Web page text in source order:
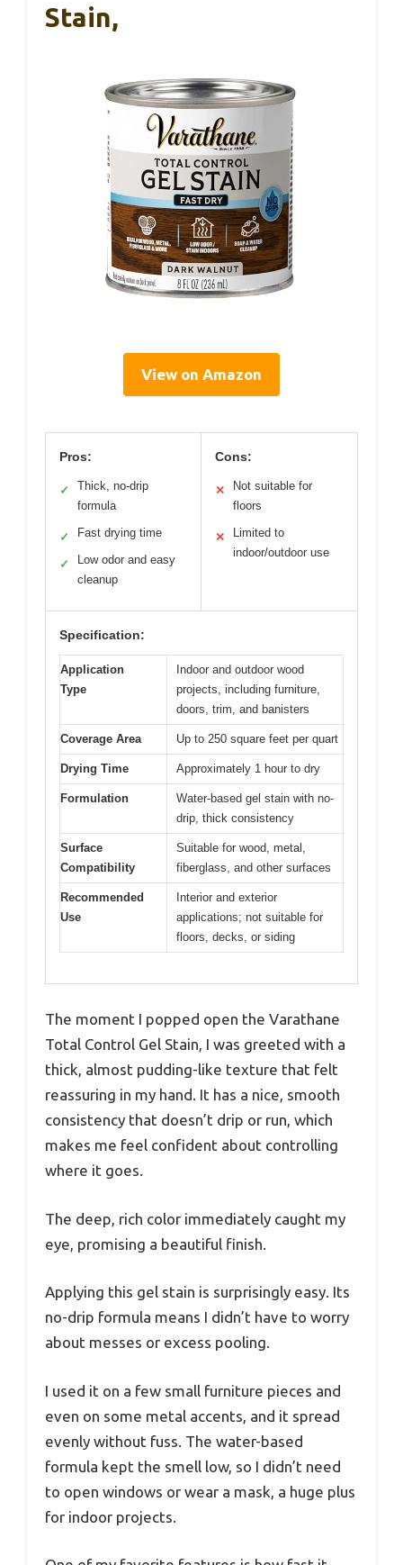
Stain,
View on Amazon
Pros:
✓
Thick, no-drip
formula
✓ Fast drying time
✓
Low odor and easy
cleanup
Cons:
✕
Not suitable for
floors
✕
Limited to
indoor/outdoor use
Specification:
Application
Type
Indoor and outdoor wood
projects, including furniture,
doors, trim, and banisters
Coverage Area Up to 250 square feet per quart
Drying Time Approximately 1 hour to dry
Formulation
Water-based gel stain with no-
drip, thick consistency
Surface
Compatibility
Suitable for wood, metal,
fiberglass, and other surfaces
Recommended
Use
Interior and exterior
applications; not suitable for
floors, decks, or siding
The moment I popped open the Varathane
Total Control Gel Stain, I was greeted with a
thick, almost pudding-like texture that felt
reassuring in my hand. It has a nice, smooth
consistency that doesn’t drip or run, which
makes me feel confident about controlling
where it goes.
The deep, rich color immediately caught my
eye, promising a beautiful finish.
Applying this gel stain is surprisingly easy. Its
no-drip formula means I didn’t have to worry
about messes or excess pooling.
I used it on a few small furniture pieces and
even on some metal accents, and it spread
evenly without fuss. The water-based
formula kept the smell low, so I didn’t need
to open windows or wear a mask, a huge plus
for indoor projects.